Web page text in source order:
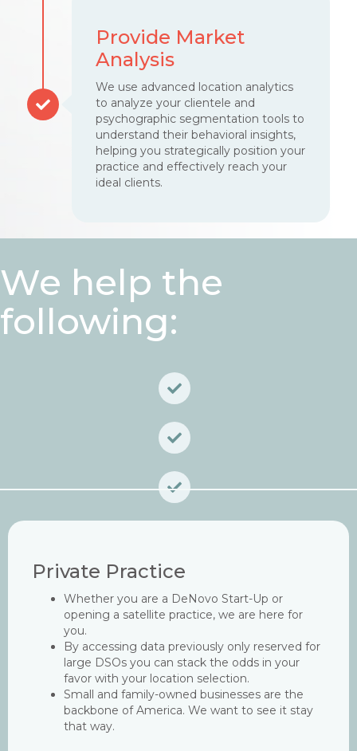
Provide Market
Analysis
We use advanced location analytics
to analyze your clientele and
psychographic segmentation tools to
understand their behavioral insights,
helping you strategically position your
practice and effectively reach your
ideal clients.
We help the
following:
Private Practice
Whether you are a DeNovo Start-Up or
opening a satellite practice, we are here for
you.
By accessing data previously only reserved for
large DSOs you can stack the odds in your
favor with your location selection.
Small and family-owned businesses are the
backbone of America. We want to see it stay
that way.